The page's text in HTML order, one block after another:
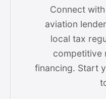
Connect
aviation
local tax
competitive
financing. Start